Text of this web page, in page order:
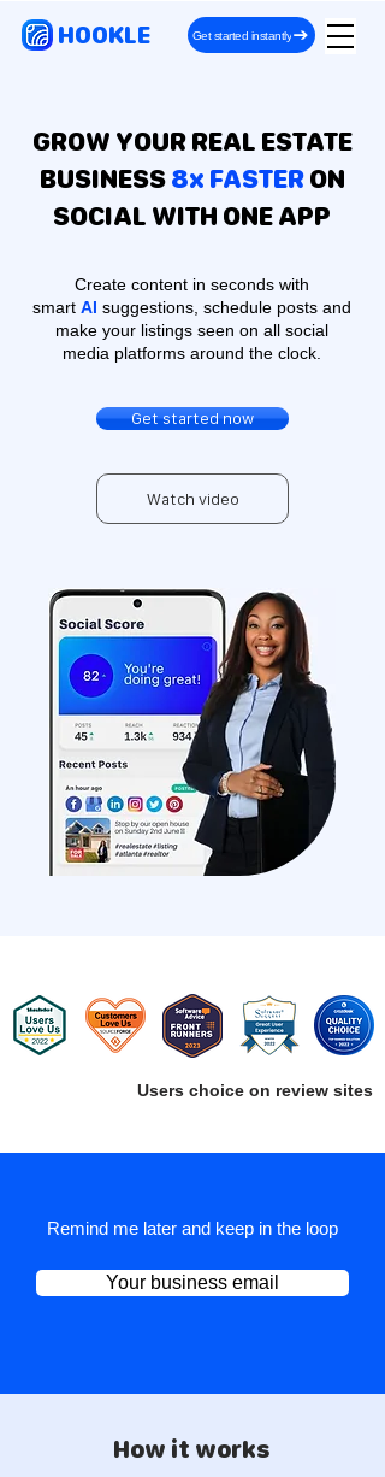
HOOKLE Get started instantly
GROW YOUR REAL ESTATE
BUSINESS8x FASTERON
SOCIAL WITH ONE APP
Create content in seconds with
smart AI suggestions, schedule posts and
make your listings seen on all social
media platforms around the clock.
Get started now
Watch video
Users choice on review sites
Remind me later and keep in the loop
Your business email
How it works